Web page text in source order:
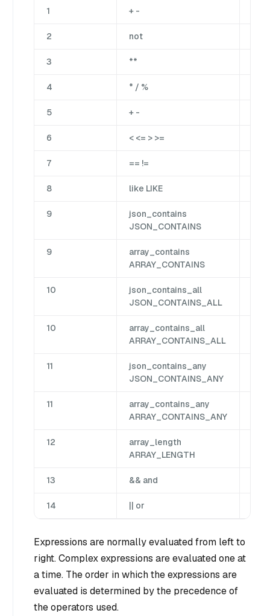
1 + -
2 not
3 **
4 * / %
5 + -
6 < <= > >=
7 == !=
8 like LIKE
9
json_contains
JSON_CONTAINS
9
array_contains
ARRAY_CONTAINS
10
json_contains_all
JSON_CONTAINS_ALL
10
array_contains_all
ARRAY_CONTAINS_ALL
11
json_contains_any
JSON_CONTAINS_ANY
11
array_contains_any
ARRAY_CONTAINS_ANY
12
array_length
ARRAY_LENGTH
13 && and
14 || or
Expressions are normally evaluated from left to
right. Complex expressions are evaluated one at
a time. The order in which the expressions are
evaluated is determined by the precedence of
the operators used.